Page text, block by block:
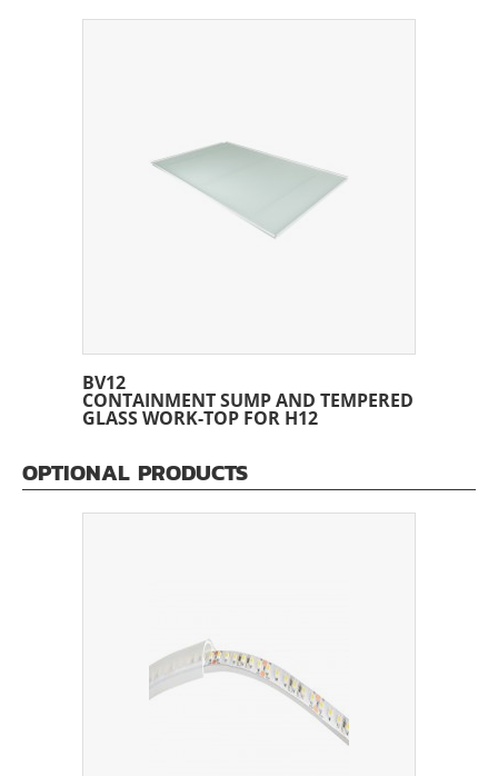
BV12
CONTAINMENT SUMP AND TEMPERED
GLASS WORK-TOP FOR H12
OPTIONAL PRODUCTS